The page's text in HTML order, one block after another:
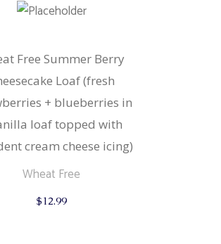
Free Summer Berry
Loaf (fresh
+ blueberries in
loaf topped with
cream cheese icing)
Wheat Free
$12.99